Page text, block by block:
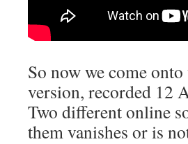
So now we come
version, recorded 12
Two different online
them vanishes or is